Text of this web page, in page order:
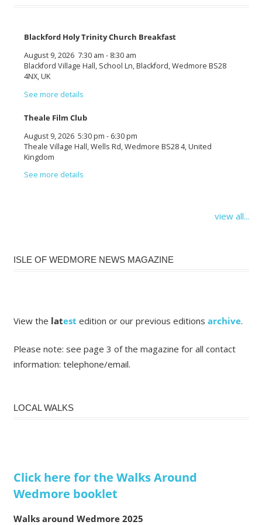
Blackford Holy Trinity Church Breakfast
August 9, 2026 7:30 am - 8:30 am
Blackford Village Hall, School Ln, Blackford, Wedmore BS28
4NX, UK
See more details
Theale Film Club
August 9, 2026 5:30 pm - 6:30 pm
Theale Village Hall, Wells Rd, Wedmore BS28 4, United
Kingdom
See more details
view all...
ISLE OF WEDMORE NEWS MAGAZINE
View the latest edition or our previous editions archive.
Please note: see page 3 of the magazine for all contact
information: telephone/email.
LOCAL WALKS
Click here for the Walks Around
Wedmore booklet
Walks around Wedmore 2025